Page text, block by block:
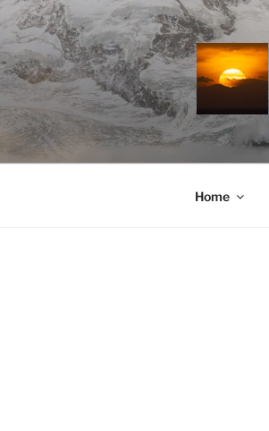
Skip
content
Home